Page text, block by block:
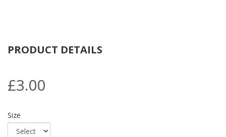
PRODUCT DETAILS
£3.00
Size